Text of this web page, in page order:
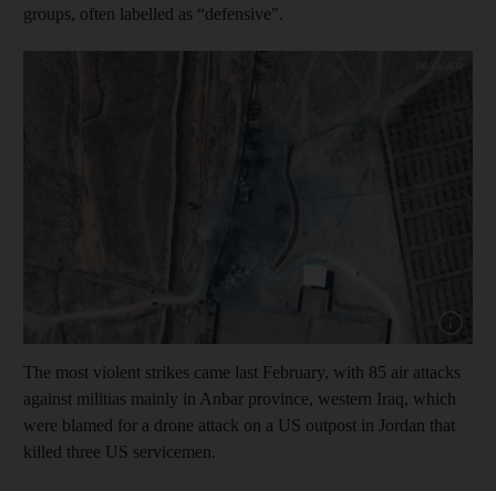
groups, often labelled as “defensive".
Show
The most violent strikes came last February, with 85 air attacks
against militias mainly in Anbar province, western Iraq, which
were blamed for a drone attack on a US outpost in Jordan that
killed three US servicemen.